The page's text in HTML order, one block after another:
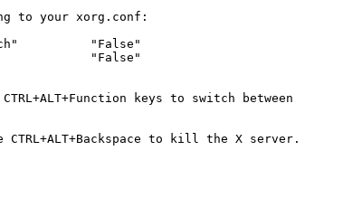
to your xorg.conf:
"False"
"False"
keys to switch between
to kill the X server.